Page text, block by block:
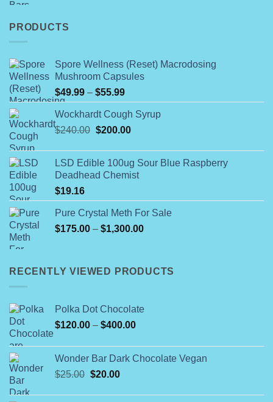
PRODUCTS
Spore Wellness (Reset) Macrodosing
Mushroom Capsules
$49.99 – $55.99Price
range:
$49.99
through
Wockhardt Cough Syrup
$240.00 Original
$240.00.
$200.00Current
$200.00.
LSD Edible 100ug Sour Blue Raspberry
Deadhead Chemist
$19.16
Pure Crystal Meth For Sale
$175.00 – $1,300.00Price
through
RECENTLY VIEWED PRODUCTS
Polka Dot Chocolate
$120.00 – $400.00Price
$120.00
through
Wonder Bar Dark Chocolate Vegan
$25.00 Original
$20.00Current